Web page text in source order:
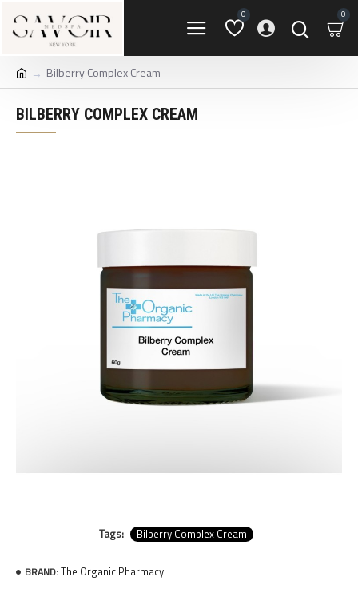
0 0
Bilberry Complex Cream
BILBERRY COMPLEX CREAM
Tags: Bilberry Complex Cream
BRAND:The Organic Pharmacy